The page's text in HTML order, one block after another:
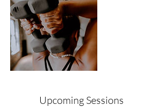
Upcoming Sessions